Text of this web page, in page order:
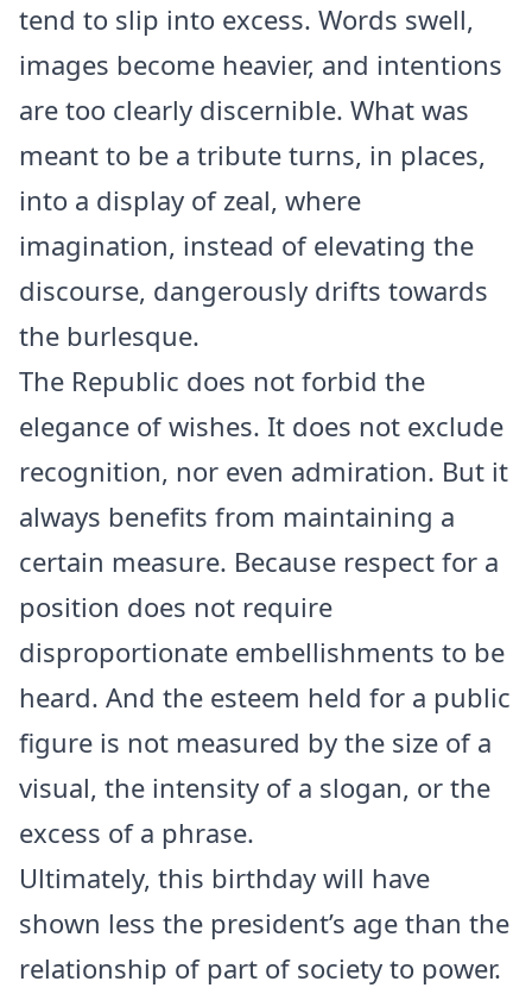
tend to slip into excess. Words swell,
images become heavier, and intentions
are too clearly discernible. What was
meant to be a tribute turns, in places,
into a display of zeal, where
imagination, instead of elevating the
discourse, dangerously drifts towards
the burlesque.
The Republic does not forbid the
elegance of wishes. It does not exclude
recognition, nor even admiration. But it
always benefits from maintaining a
certain measure. Because respect for a
position does not require
disproportionate embellishments to be
heard. And the esteem held for a public
figure is not measured by the size of a
visual, the intensity of a slogan, or the
excess of a phrase.
Ultimately, this birthday will have
shown less the president’s age than the
relationship of part of society to power.